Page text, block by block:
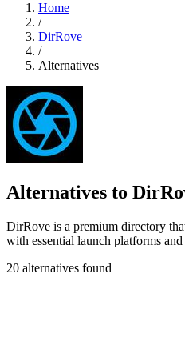
Home
/
DirRove
/
Alternatives
Alternatives to
DirRove is a premium directory
with essential launch platforms
20 alternatives found